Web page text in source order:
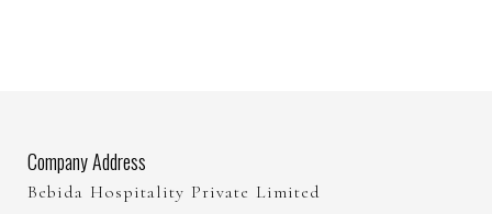
Company Address
Bebida Hospitality Private Limited